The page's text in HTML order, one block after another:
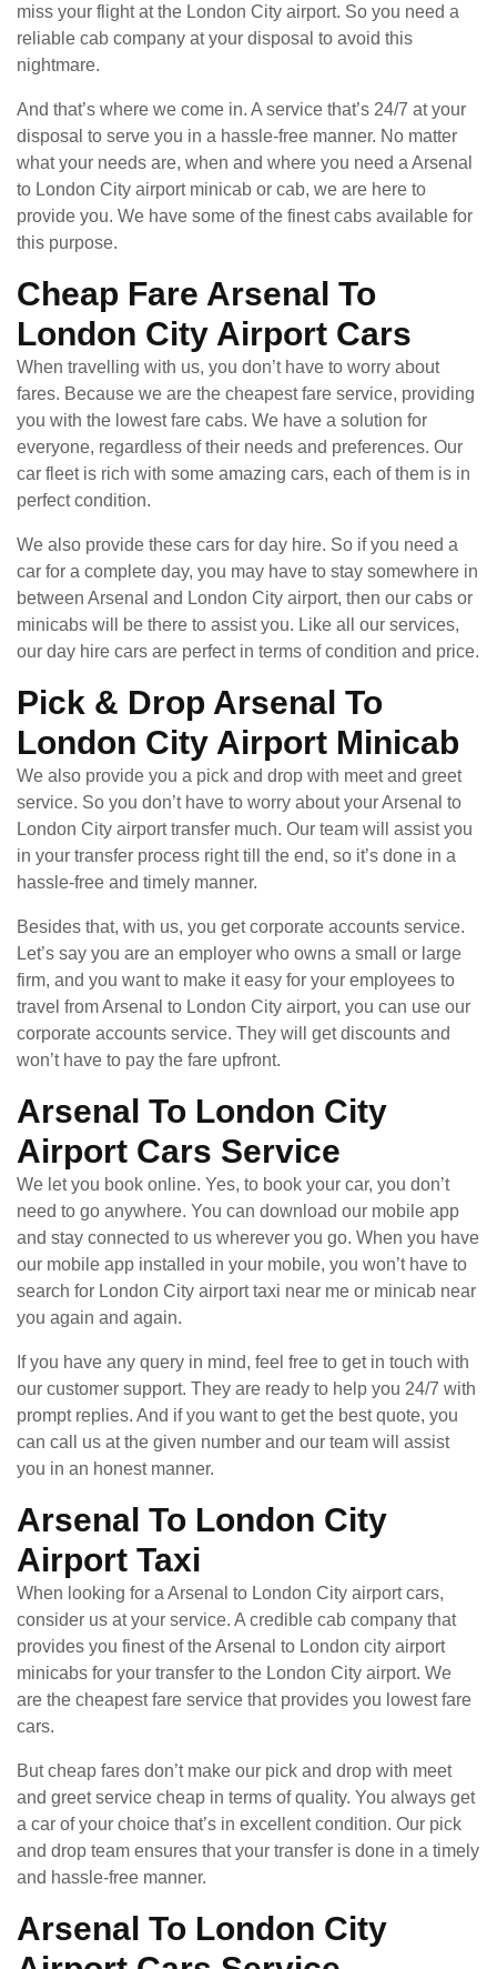
miss your flight at the London City airport. So you need a
reliable cab company at your disposal to avoid this
nightmare.
And that’s where we come in. A service that’s 24/7 at your
disposal to serve you in a hassle-free manner. No matter
what your needs are, when and where you need a Arsenal
to London City airport minicab or cab, we are here to
provide you. We have some of the finest cabs available for
this purpose.
Cheap Fare Arsenal To
London City Airport Cars
When travelling with us, you don’t have to worry about
fares. Because we are the cheapest fare service, providing
you with the lowest fare cabs. We have a solution for
everyone, regardless of their needs and preferences. Our
car fleet is rich with some amazing cars, each of them is in
perfect condition.
We also provide these cars for day hire. So if you need a
car for a complete day, you may have to stay somewhere in
between Arsenal and London City airport, then our cabs or
minicabs will be there to assist you. Like all our services,
our day hire cars are perfect in terms of condition and price.
Pick & Drop Arsenal To
London City Airport Minicab
We also provide you a pick and drop with meet and greet
service. So you don’t have to worry about your Arsenal to
London City airport transfer much. Our team will assist you
in your transfer process right till the end, so it’s done in a
hassle-free and timely manner.
Besides that, with us, you get corporate accounts service.
Let’s say you are an employer who owns a small or large
firm, and you want to make it easy for your employees to
travel from Arsenal to London City airport, you can use our
corporate accounts service. They will get discounts and
won’t have to pay the fare upfront.
Arsenal To London City
Airport Cars Service
We let you book online. Yes, to book your car, you don’t
need to go anywhere. You can download our mobile app
and stay connected to us wherever you go. When you have
our mobile app installed in your mobile, you won’t have to
search for London City airport taxi near me or minicab near
you again and again.
If you have any query in mind, feel free to get in touch with
our customer support. They are ready to help you 24/7 with
prompt replies. And if you want to get the best quote, you
can call us at the given number and our team will assist
you in an honest manner.
Arsenal To London City
Airport Taxi
When looking for a Arsenal to London City airport cars,
consider us at your service. A credible cab company that
provides you finest of the Arsenal to London city airport
minicabs for your transfer to the London City airport. We
are the cheapest fare service that provides you lowest fare
cars.
But cheap fares don’t make our pick and drop with meet
and greet service cheap in terms of quality. You always get
a car of your choice that’s in excellent condition. Our pick
and drop team ensures that your transfer is done in a timely
and hassle-free manner.
Arsenal To London City